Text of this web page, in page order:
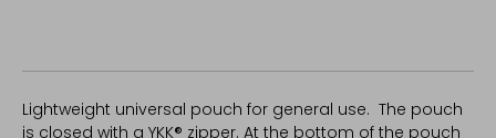
Lightweight universal pouch for general use. The pouch
is closed with a YKK® zipper. At the bottom of the pouch